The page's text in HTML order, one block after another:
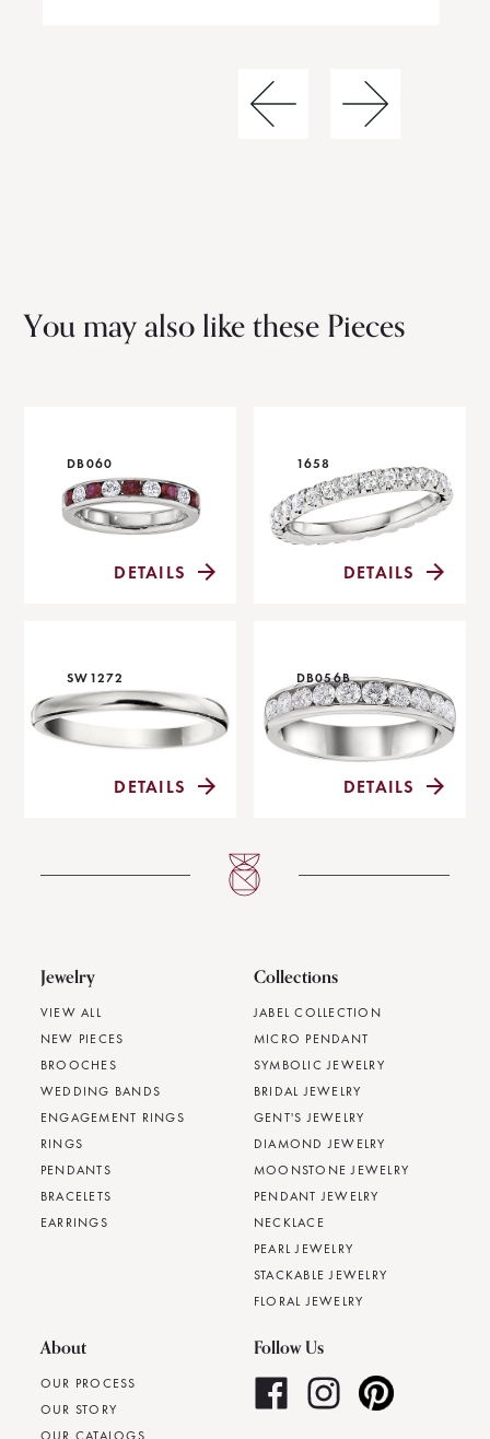
You may also like these Pieces
DB060
DETAILS
1658
DETAILS
SW1272
DETAILS
DB056B
DETAILS
Jewelry
VIEW ALL
NEW PIECES
BROOCHES
WEDDING BANDS
ENGAGEMENT RINGS
RINGS
PENDANTS
BRACELETS
EARRINGS
Collections
JABEL COLLECTION
MICRO PENDANT
SYMBOLIC JEWELRY
BRIDAL JEWELRY
GENT'S JEWELRY
DIAMOND JEWELRY
MOONSTONE JEWELRY
PENDANT JEWELRY
NECKLACE
PEARL JEWELRY
STACKABLE JEWELRY
FLORAL JEWELRY
About
OUR PROCESS
OUR STORY
Follow Us